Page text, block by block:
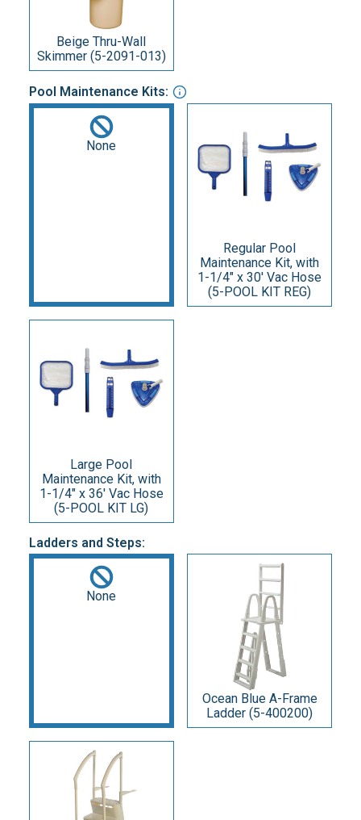
Beige Thru-Wall
Skimmer (5-2091-013)
Pool Maintenance Kits:
None
Regular Pool
Maintenance Kit, with
1-1/4" x 30' Vac Hose
(5-POOL KIT REG)
Large Pool
Maintenance Kit, with
1-1/4" x 36' Vac Hose
(5-POOL KIT LG)
Ladders and Steps:
None
Ocean Blue A-Frame
Ladder (5-400200)